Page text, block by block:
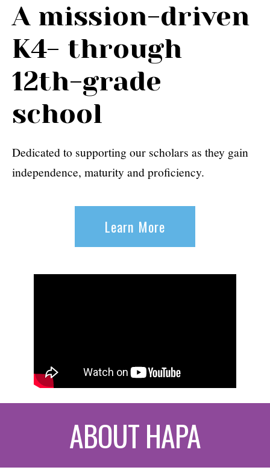
A mission-driven
K4- through
12th-grade
school
Dedicated to supporting our scholars as they gain
independence, maturity and proficiency.
Learn More
ABOUT HAPA